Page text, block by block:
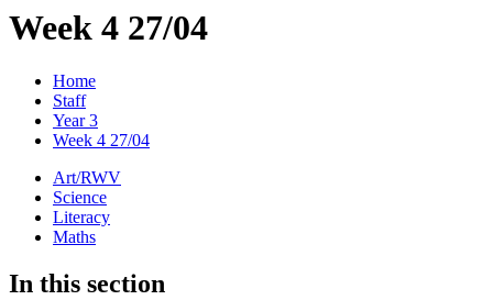
Week 4 27/04
Home
Staff
Year 3
Week 4 27/04
Art/RWV
Science
Literacy
Maths
In this section